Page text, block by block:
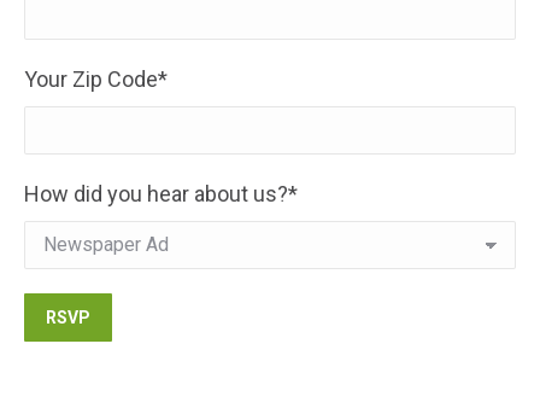
Your Zip Code*
How did you hear about us?*